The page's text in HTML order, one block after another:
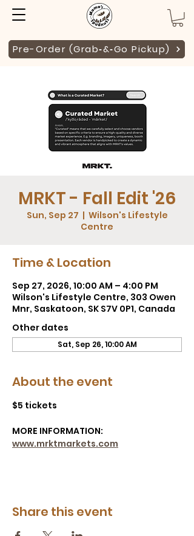
Pre-Order (Grab‑&‑Go Pickup)
MRKT - Fall Edit '26
Sun, Sep 27
  |
Wilson's Lifestyle
Centre
Time & Location
Sep 27, 2026, 10:00 AM – 4:00 PM
Wilson's Lifestyle Centre, 303 Owen
Mnr, Saskatoon, SK S7V 0P1, Canada
Other dates
Sat, Sep 26, 10:00 AM
About the event
$5 tickets
MORE INFORMATION:
www.mrktmarkets.com
Share this event